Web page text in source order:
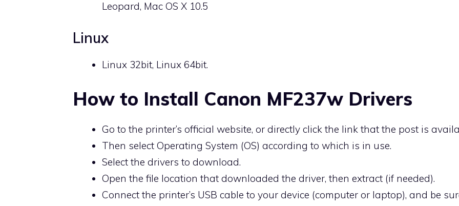
Leopard, Mac OS X 10.5
Linux
Linux 32bit, Linux 64bit.
How to Install Canon MF237w Drivers
Go to the printer’s official website, or directly click the link that the post is
Then select Operating System (OS) according to which is in use.
Select the drivers to download.
Open the file location that downloaded the driver, then extract (if needed).
Connect the printer’s USB cable to your device (computer or laptop), and be